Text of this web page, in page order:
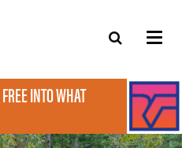
INTO WHAT